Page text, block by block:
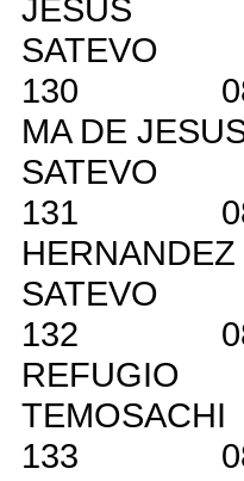
JESUS
SATEVO
130
MA DE
SATEVO
131
SATEVO
132
REFUGIO
TEMOSACHI
133